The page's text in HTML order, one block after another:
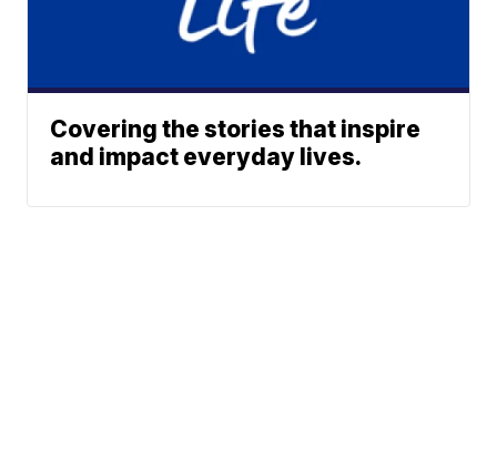
Covering the stories that inspire
and impact everyday lives.